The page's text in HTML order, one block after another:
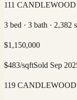
111
3 bed · 3 bath · 2,382
$1,150,000
$483/sqftSold Sep
119